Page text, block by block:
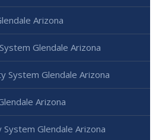
Arizona
Glendale Arizona
System Glendale Arizona
Arizona
Glendale Arizona